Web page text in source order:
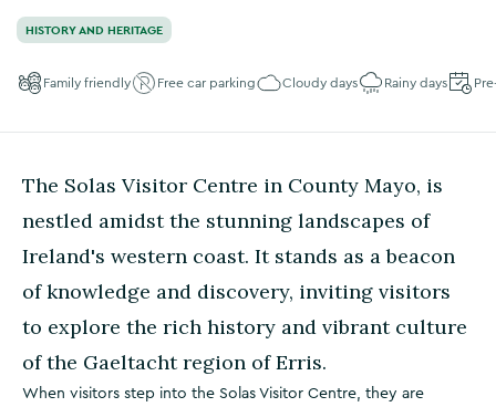
HISTORY AND HERITAGE
Family friendly Free car parking Cloudy days Rainy days
The Solas Visitor Centre in County Mayo, is
nestled amidst the stunning landscapes of
Ireland's western coast. It stands as a beacon
of knowledge and discovery, inviting visitors
to explore the rich history and vibrant culture
of the Gaeltacht region of Erris.
When visitors step into the Solas Visitor Centre, they are